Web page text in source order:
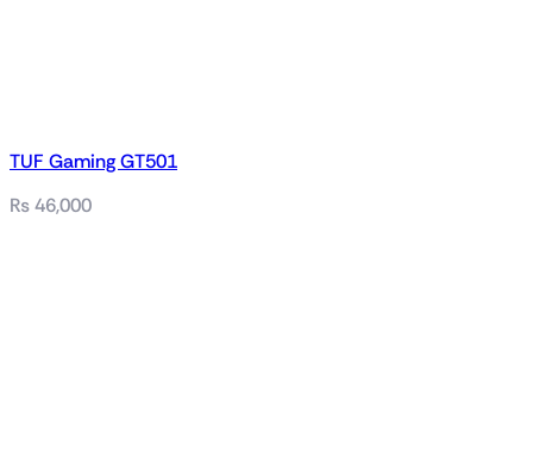
TUF Gaming GT501
₨46,000